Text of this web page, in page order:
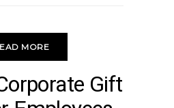
MORE
Gift